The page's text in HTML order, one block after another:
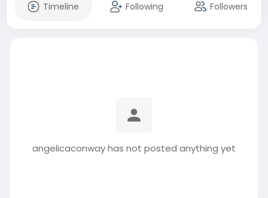
Timeline Following Followers
angelicaconway has not posted anything yet